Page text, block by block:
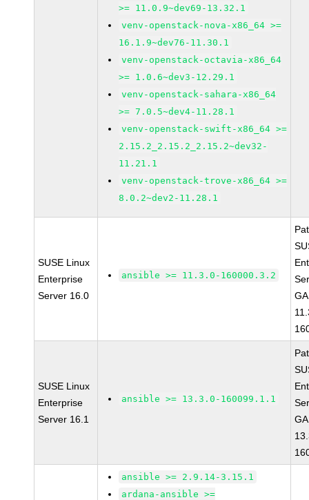
>= 11.0.9~dev69-13.32.1
venv-openstack-nova-x86_64 >=
16.1.9~dev76-11.30.1
venv-openstack-octavia-x86_64
>= 1.0.6~dev3-12.29.1
venv-openstack-sahara-x86_64
>= 7.0.5~dev4-11.28.1
venv-openstack-swift-x86_64 >=
2.15.2_2.15.2_2.15.2~dev32-
11.21.1
venv-openstack-trove-x86_64 >=
8.0.2~dev2-11.28.1
SUSE Linux
Enterprise
Server 16.0
ansible >= 11.3.0-160000.3.2
SUSE Linux
Enterprise
Server 16.1
ansible >= 13.3.0-160099.1.1
ansible >= 2.9.14-3.15.1
ardana-ansible >=